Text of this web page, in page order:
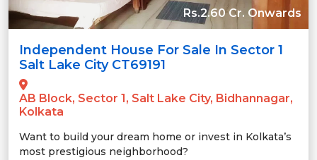
Rs.2.60 Cr. Onwards
Independent House For Sale In Sector 1
Salt Lake City CT69191
AB Block, Sector 1, Salt Lake City, Bidhannagar,
Kolkata
Want to build your dream home or invest in Kolkata’s
most prestigious neighborhood?